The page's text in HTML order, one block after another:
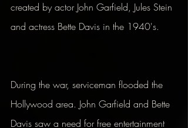
created by actor John Garfield, Jules Stein
and actress Bette Davis in the 1940's.
During the war, serviceman flooded the
Hollywood area. John Garfield and Bette
Davis saw a need for free entertainment